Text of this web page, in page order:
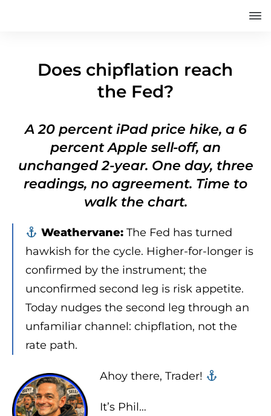
Does chipflation reach
the Fed?
A 20 percent iPad price hike, a 6
percent Apple sell-off, an
unchanged 2-year. One day, three
readings, no agreement. Time to
walk the chart.
Weathervane:The Fed has turned
hawkish for the cycle. Higher-for-longer is
confirmed by the instrument; the
unconfirmed second leg is risk appetite.
Today nudges the second leg through an
unfamiliar channel: chipflation, not the
rate path.
Ahoy there, Trader! ‍‍
It’s Phil…